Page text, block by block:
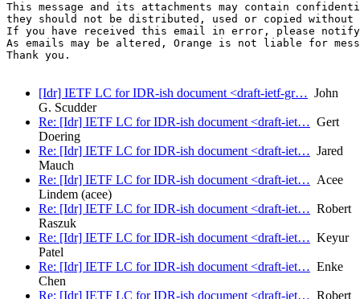
This message and its attachments may contain
they should not be distributed, used or copied
If you have received this email in error, please notify
As emails may be altered, Orange is not liable for
Thank you.
[Idr] IETF LC for IDR-ish document <draft-ietf-gr… John
G. Scudder
Re: [Idr] IETF LC for IDR-ish document <draft-iet… Gert
Doering
Re: [Idr] IETF LC for IDR-ish document <draft-iet… Jared
Mauch
Re: [Idr] IETF LC for IDR-ish document <draft-iet… Acee
Lindem (acee)
Re: [Idr] IETF LC for IDR-ish document <draft-iet… Robert
Raszuk
Re: [Idr] IETF LC for IDR-ish document <draft-iet… Keyur
Patel
Re: [Idr] IETF LC for IDR-ish document <draft-iet… Enke
Chen
Re: [Idr] IETF LC for IDR-ish document <draft-iet… Robert